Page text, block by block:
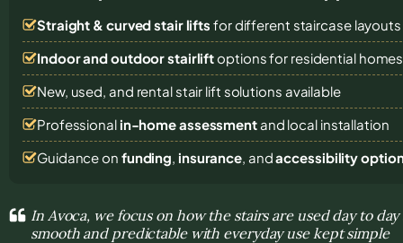
Straight & curved stair lifts for different staircase layouts
Indoor and outdoor stairliftoptions for residential homes
New, used, and rental stair lift solutions available
Professional in-home assessmentand local installation
Guidance on funding, insurance, andaccessibility
In Avoca, we focus on how the stairs are used day to
smooth and predictable with everyday use kept simple